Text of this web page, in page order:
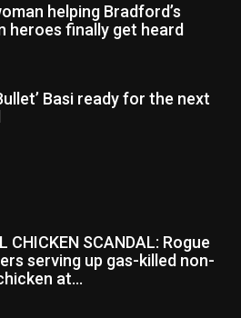
helping Bradford’s
heroes finally get heard
Basi ready for the next
CHICKEN SCANDAL: Rogue
serving up gas-killed non-
at...